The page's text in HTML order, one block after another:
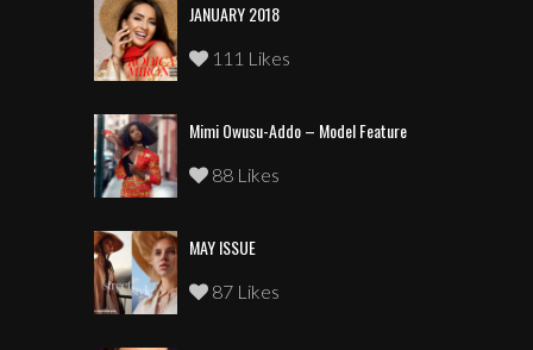
JANUARY 2018
111 Likes
Mimi Owusu-Addo – Model Feature
88 Likes
MAY ISSUE
87 Likes